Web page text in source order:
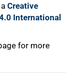
Creative
International
for more